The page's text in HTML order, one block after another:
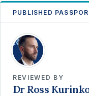
PUBLISHED
RK
REVIEWED BY
Dr Ross